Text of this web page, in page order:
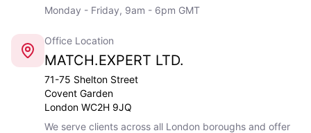
Monday - Friday, 9am - 6pm GMT
Office Location
MATCH.EXPERT LTD.
71-75 Shelton Street
Covent Garden
London WC2H 9JQ
We serve clients across all London boroughs and offer